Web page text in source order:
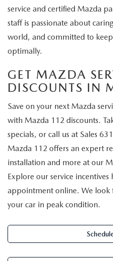
service and certified Mazda
staff is passionate about
world, and committed to
optimally.
GET MAZDA
DISCOUNTS IN
Save on your next Mazda
with Mazda 112 discounts.
specials, or call us at Sales
Mazda 112 offers an expert
installation and more at our
Explore our service
appointment online. We
your car in peak condition.